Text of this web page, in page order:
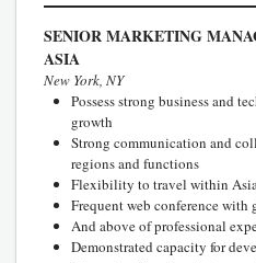
SENIOR MARKETING
ASIA
New York, NY
Possess strong business and
growth
Strong communication and
regions and functions
Flexibility to travel within
Frequent web conference with
And above of professional
Demonstrated capacity for